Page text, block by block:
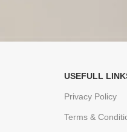
USEFULL
Privacy Policy
Terms &